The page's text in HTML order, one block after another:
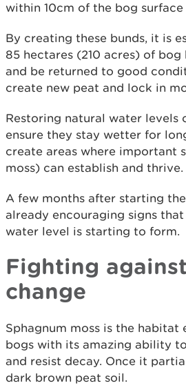
within 10cm of the bog
By creating these bunds, it is
85 hectares (210 acres) of
and be returned to good
create new peat and lock in
Restoring natural water levels
ensure they stay wetter for
create areas where important
moss) can establish and thrive.
A few months after starting
already encouraging signs
water level is starting to form.
Fighting
change
Sphagnum moss is the habitat
bogs with its amazing ability
and resist decay. Once it
dark brown peat soil.